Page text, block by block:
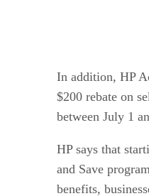
In addition, HP
$200 rebate on
between July 1
HP says that
and Save
benefits,